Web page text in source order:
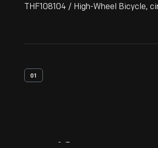
THF108104 / High-Wheel Bicycle,
01